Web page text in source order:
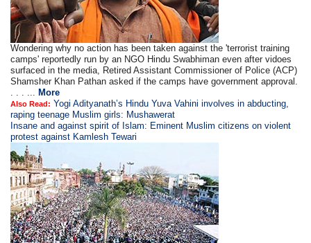
Wondering why no action has been taken against the 'terrorist training
camps' reportedly run by an NGO Hindu Swabhiman even after vidoes
surfaced in the media, Retired Assistant Commissioner of Police (ACP)
Shamsher Khan Pathan asked if the camps have government approval.
. . . ... More
Also Read: Yogi Adityanath’s Hindu Yuva Vahini involves in abducting,
raping teenage Muslim girls: Mushawerat
Insane and against spirit of Islam: Eminent Muslim citizens on violent
protest against Kamlesh Tewari